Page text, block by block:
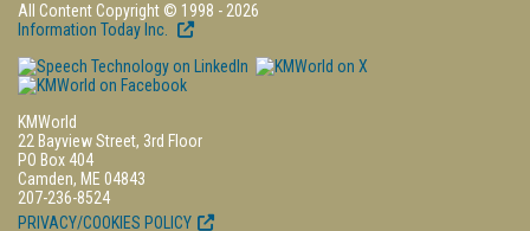
All Content Copyright © 1998 - 2026
Information Today Inc.
KMWorld
22 Bayview Street, 3rd Floor
PO Box 404
Camden, ME 04843
207-236-8524
PRIVACY/COOKIES POLICY